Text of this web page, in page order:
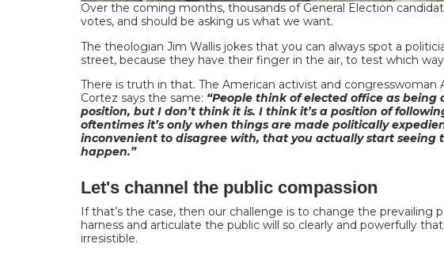
Over the coming months, thousands of General Election
votes, and should be asking us what we want.
The theologian Jim Wallis jokes that you can always spot a
street, because they have their finger in the air, to test which
There is truth in that. The American activist and congresswoman
Cortez says the same: “People think of elected office as being
position, but I don’t think it is. I think it’s a position of
oftentimes it’s only when things are made politically
inconvenient to disagree with, that you actually start seeing
happen.”
Let's channel the public compassion
If that’s the case, then our challenge is to change the prevailing
harness and articulate the public will so clearly and powerfully
irresistible.